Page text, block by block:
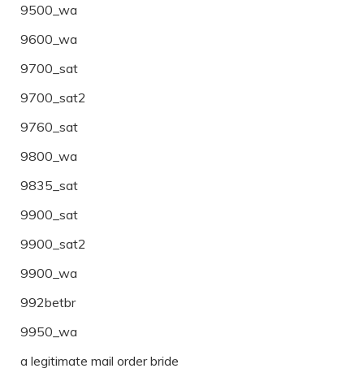
9500_wa
9600_wa
9700_sat
9700_sat2
9760_sat
9800_wa
9835_sat
9900_sat
9900_sat2
9900_wa
992betbr
9950_wa
a legitimate mail order bride